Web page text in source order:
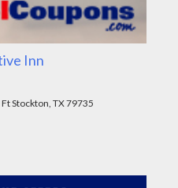
Inn
Stockton, TX 79735